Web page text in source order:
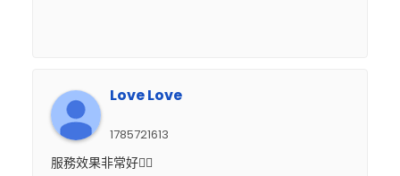
Love Love
1785721613
服務效果非常好👍🏻